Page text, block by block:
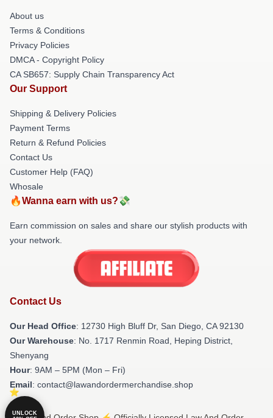
About us
Terms & Conditions
Privacy Policies
DMCA - Copyright Policy
CA SB657: Supply Chain Transparency Act
Our Support
Shipping & Delivery Policies
Payment Terms
Return & Refund Policies
Contact Us
Customer Help (FAQ)
Whosale
🔥Wanna earn with us?💸
Earn commission on sales and share our stylish products with
your network.
Contact Us
Our Head Office: 12730 High Bluff Dr, San Diego, CA 92130
Our Warehouse: No. 1717 Renmin Road, Heping District,
Shenyang
Hour: 9AM – 5PM (Mon – Fri)
Email: contact@lawandordermerchandise.shop
UNLOCK